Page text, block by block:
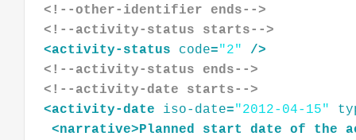
<!--other-identifier ends-->
<!--activity-status starts-->
<activity-status code="2"
/>
<!--activity-status ends-->
<!--activity-date starts-->
<activity-date iso-date="2012-04-15"
<narrative>Planned start date of the